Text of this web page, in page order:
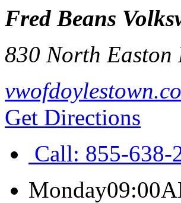
Fred Beans
830 North Easton
Get Directions
Call: 855-638-
Monday